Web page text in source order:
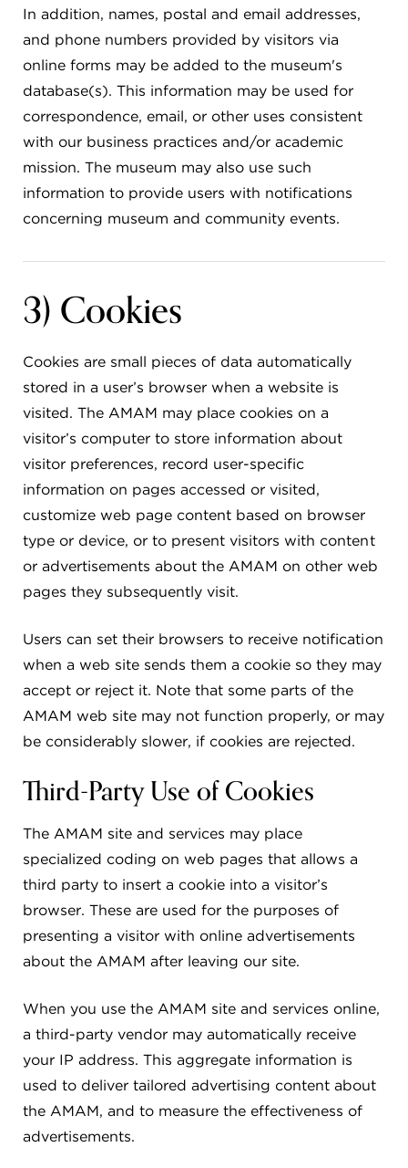
In addition, names, postal and email addresses,
and phone numbers provided by visitors via
online forms may be added to the museum's
database(s). This information may be used for
correspondence, email, or other uses consistent
with our business practices and/or academic
mission. The museum may also use such
information to provide users with notifications
concerning museum and community events.
3) Cookies
Cookies are small pieces of data automatically
stored in a user’s browser when a website is
visited. The AMAM may place cookies on a
visitor’s computer to store information about
visitor preferences, record user-specific
information on pages accessed or visited,
customize web page content based on browser
type or device, or to present visitors with content
or advertisements about the AMAM on other web
pages they subsequently visit.
Users can set their browsers to receive notification
when a web site sends them a cookie so they may
accept or reject it. Note that some parts of the
AMAM web site may not function properly, or may
be considerably slower, if cookies are rejected.
Third-Party Use of Cookies
The AMAM site and services may place
specialized coding on web pages that allows a
third party to insert a cookie into a visitor’s
browser. These are used for the purposes of
presenting a visitor with online advertisements
about the AMAM after leaving our site.
When you use the AMAM site and services online,
a third-party vendor may automatically receive
your IP address. This aggregate information is
used to deliver tailored advertising content about
the AMAM, and to measure the effectiveness of
advertisements.